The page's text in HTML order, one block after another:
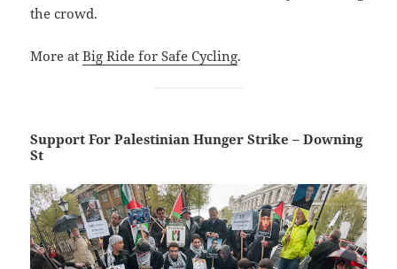
the crowd.
More atBig Ride for Safe Cycling.
Support For Palestinian Hunger Strike – Downing
St